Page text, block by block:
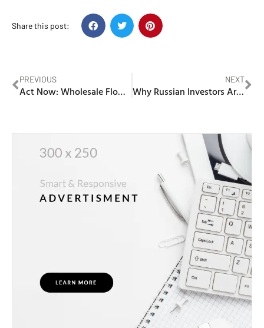
Share this post:
PREVIOUS
Act Now: Wholesale Flower Market Dubai Discounts Disappear Fast!
NEXT
Why Russian Investors Are Turning to Real Estate Brokers in Dubai for Property Investments in 2025